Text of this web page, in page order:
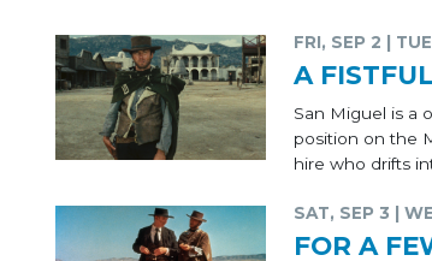
EDUCATION AND ENGAGEMENT
COMMUNITY
MEMBERSHIP
ABOUT
FRI, SEP 2 |
A
San Miguel is a
position on the
hire who drifts
SAT, SEP 3 |
FOR A